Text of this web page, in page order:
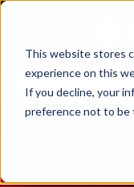
This website stores
experience on this
If you decline, your
preference not to be